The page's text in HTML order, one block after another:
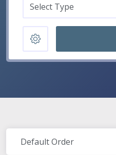
Select Type
Default Order